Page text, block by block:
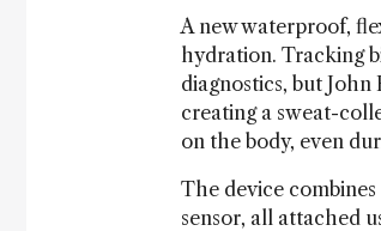
A new waterproof,
hydration. Tracking
diagnostics, but
creating a sweat-
on the body, even
The device
sensor, all attached